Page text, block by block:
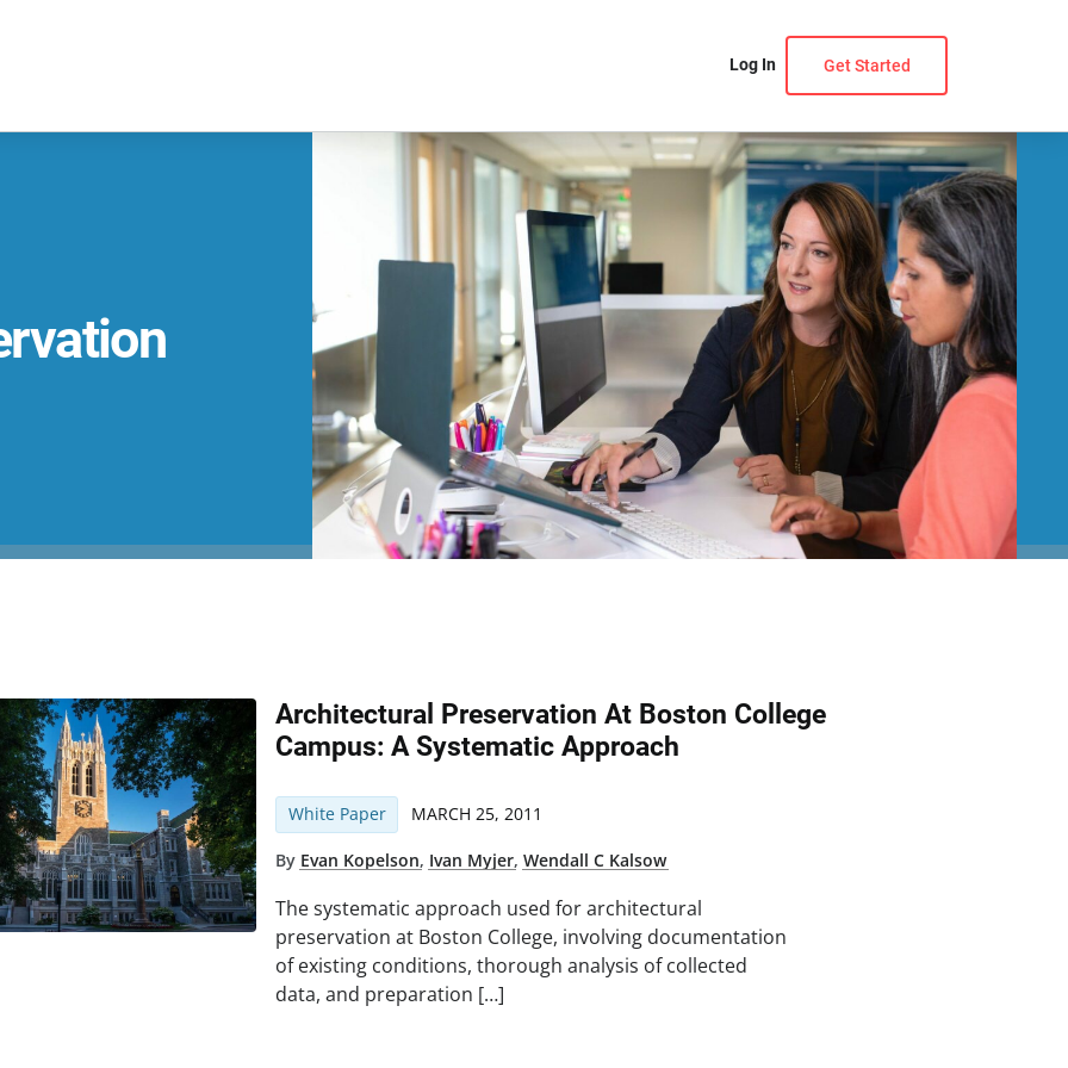
Log In Get Started
Architectural Preservation At Boston College
Campus: A Systematic Approach
White Paper MARCH 25, 2011
By Evan Kopelson, Ivan Myjer,Wendall C Kalsow
The systematic approach used for architectural
preservation at Boston College, involving documentation
of existing conditions, thorough analysis of collected
data, and preparation […]